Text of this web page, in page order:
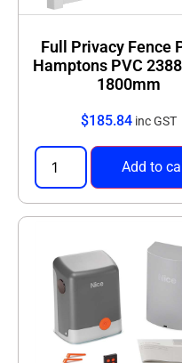
Full Privacy Fence
Hamptons PVC
1800mm
$185.84 inc GST
Add to